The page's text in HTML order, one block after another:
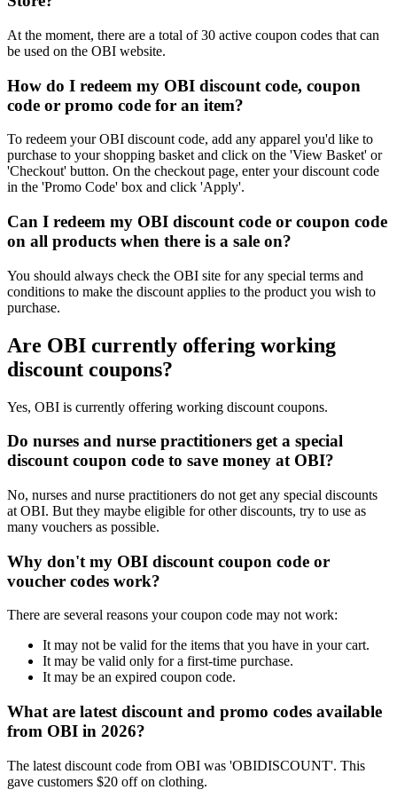
At the moment, there are a total of 30 active coupon codes that can
be used on the OBI website.
How do I redeem my OBI discount code, coupon
code or promo code for an item?
To redeem your OBI discount code, add any apparel you'd like to
purchase to your shopping basket and click on the 'View Basket' or
'Checkout' button. On the checkout page, enter your discount code
in the 'Promo Code' box and click 'Apply'.
Can I redeem my OBI discount code or coupon code
on all products when there is a sale on?
You should always check the OBI site for any special terms and
conditions to make the discount applies to the product you wish to
purchase.
Are OBI currently offering working
discount coupons?
Yes, OBI is currently offering working discount coupons.
Do nurses and nurse practitioners get a special
discount coupon code to save money at OBI?
No, nurses and nurse practitioners do not get any special discounts
at OBI. But they maybe eligible for other discounts, try to use as
many vouchers as possible.
Why don't my OBI discount coupon code or
voucher codes work?
There are several reasons your coupon code may not work:
It may not be valid for the items that you have in your cart.
It may be valid only for a first-time purchase.
It may be an expired coupon code.
What are latest discount and promo codes available
from OBI in 2026?
The latest discount code from OBI was 'OBIDISCOUNT'. This
gave customers $20 off on clothing.